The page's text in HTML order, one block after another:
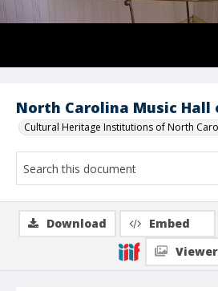
North Carolina Music Hall
Cultural Heritage Institutions of North
Download Embed
Viewer